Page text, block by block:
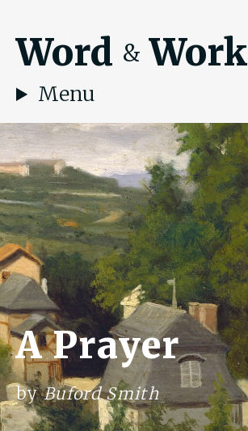
Word & Work
Menu
A Prayer
byBuford Smith